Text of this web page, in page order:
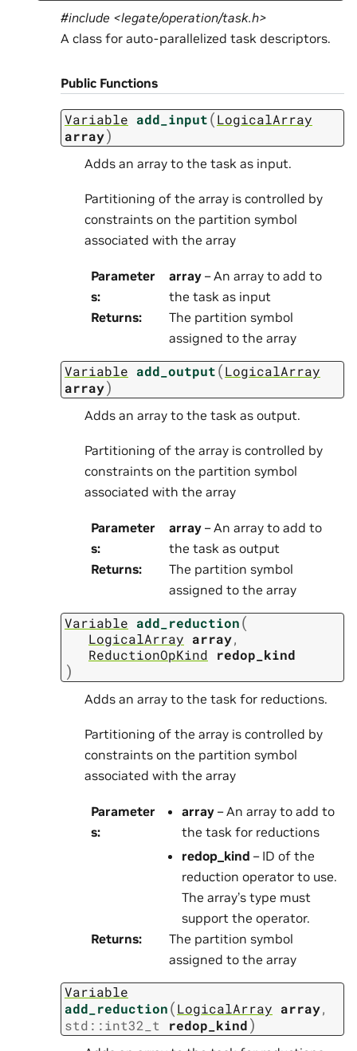
#include <legate/operation/task.h>
A class for auto-parallelized task descriptors.
Public Functions
Variable add_input(LogicalArray
array)
Adds an array to the task as input.
Partitioning of the array is controlled by
constraints on the partition symbol
associated with the array
Parameter
s:
array– An array to add to
the task as input
Returns:
The partition symbol
assigned to the array
Variable add_output(LogicalArray
array)
Adds an array to the task as output.
Partitioning of the array is controlled by
constraints on the partition symbol
associated with the array
Parameter
s:
array– An array to add to
the task as output
Returns:
The partition symbol
assigned to the array
Variable add_reduction(
LogicalArray array,
ReductionOpKind
redop_kind
)
Adds an array to the task for reductions.
Partitioning of the array is controlled by
constraints on the partition symbol
associated with the array
Parameter
s:
array– An array to add to
the task for reductions
redop_kind – ID of the
reduction operator to use.
The array’s type must
support the operator.
Returns:
The partition symbol
assigned to the array
Variable
add_reduction(LogicalArray array,
std ::int32_t redop_kind)